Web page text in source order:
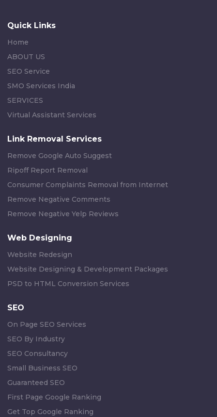
Quick Links
Home
ABOUT US
SEO Service
SMO Services India
SERVICES
Virtual Assistant Services
Link Removal Services
Remove Google Auto Suggest
Ripoff Report Removal
Consumer Complaints Removal from Internet
Remove Negative Comments
Remove Negative Yelp Reviews
Web Designing
Website Redesign
Website Designing & Development Packages
PSD to HTML Conversion Services
SEO
On Page SEO Services
SEO By Industry
SEO Consultancy
Small Business SEO
Guaranteed SEO
First Page Google Ranking
Get Top Google Ranking